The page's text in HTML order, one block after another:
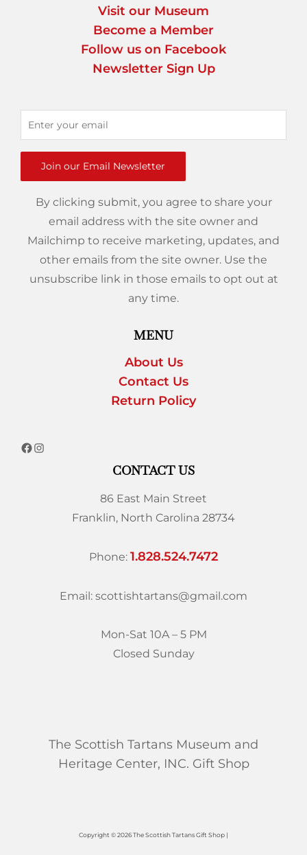
Visit our Museum
Become a Member
Follow us on Facebook
Newsletter Sign Up
Join our Email Newsletter
By clicking submit, you agree to share your
email address with the site owner and
Mailchimp to receive marketing, updates, and
other emails from the site owner. Use the
unsubscribe link in those emails to opt out at
any time.
MENU
About Us
Contact Us
Return Policy
CONTACT US
86 East Main Street
Franklin, North Carolina 28734
Phone: 1.828.524.7472
Email: scottishtartans@gmail.com
Mon-Sat 10A – 5 PM
Closed Sunday
The Scottish Tartans Museum and
Heritage Center, INC. Gift Shop
Copyright © 2026 The Scottish Tartans Gift Shop |